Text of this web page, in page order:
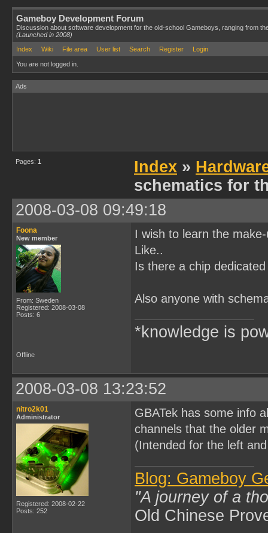
Gameboy Development Forum
Discussion about software development for the old-school Gameboys, ranging from
(Launched in 2008)
Index
Wiki File area User list Search Register Login
You are not logged in.
Ads
Pages: 1 Index »
schematics for
2008-03-08 09:49:18
Foona
New member
From: Sweden
Registered: 2008-03-08
Posts: 6
I wish to learn the
Like..
Is there a chip
Also anyone with
*knowledge is
Offline
2008-03-08 13:23:52
nitro2k01
Administrator
Registered: 2008-02-22
Posts: 252
GBATek has some info
channels that the older
(Intended for the left
Blog: Gameboy
"A journey of a
Old Chinese